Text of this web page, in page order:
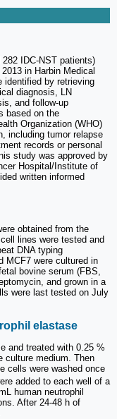
IDC-NST patients)
in Harbin Medical
identified by retrieving
diagnosis, LN
and follow-up
based on the
Organization (WHO)
including tumor relapse
records or personal
study was approved by
Hospital/Institute of
written informed
obtained from the
lines were tested and
DNA typing
MCF7 were cultured in
bovine serum (FBS,
and grown in a
were last tested on July
elastase
and treated with 0.25 %
culture medium. Then
cells were washed once
added to each well of a
human neutrophil
After 24-48 h of